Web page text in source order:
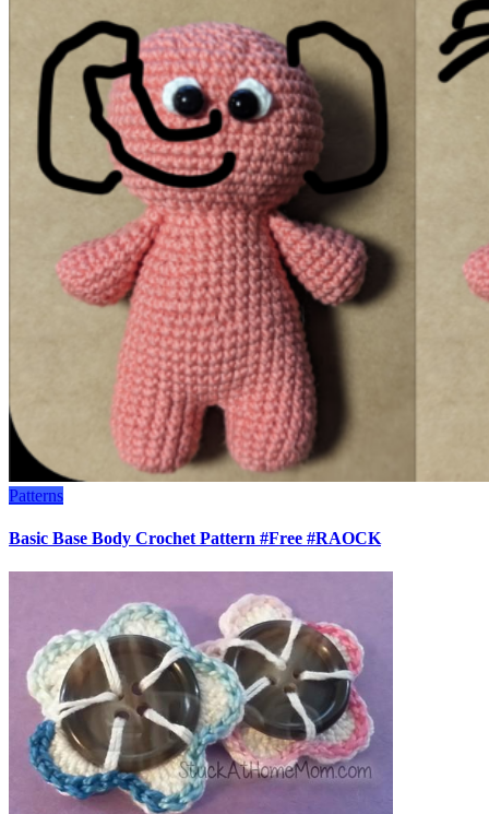
Patterns
Basic Base Body Crochet Pattern #Free #RAOCK